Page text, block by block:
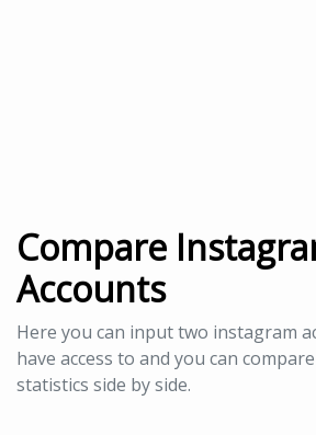
Compare
Accounts
Here you can input two instagram
have access to and you can
statistics side by side.